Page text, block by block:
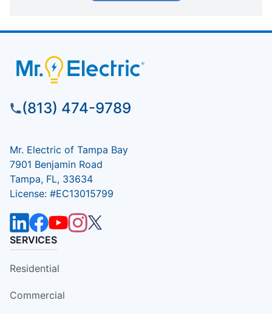
(813) 474-9789
Mr. Electric of Tampa Bay
7901 Benjamin Road
Tampa, FL, 33634
License: #EC13015799
SERVICES
Residential
Commercial